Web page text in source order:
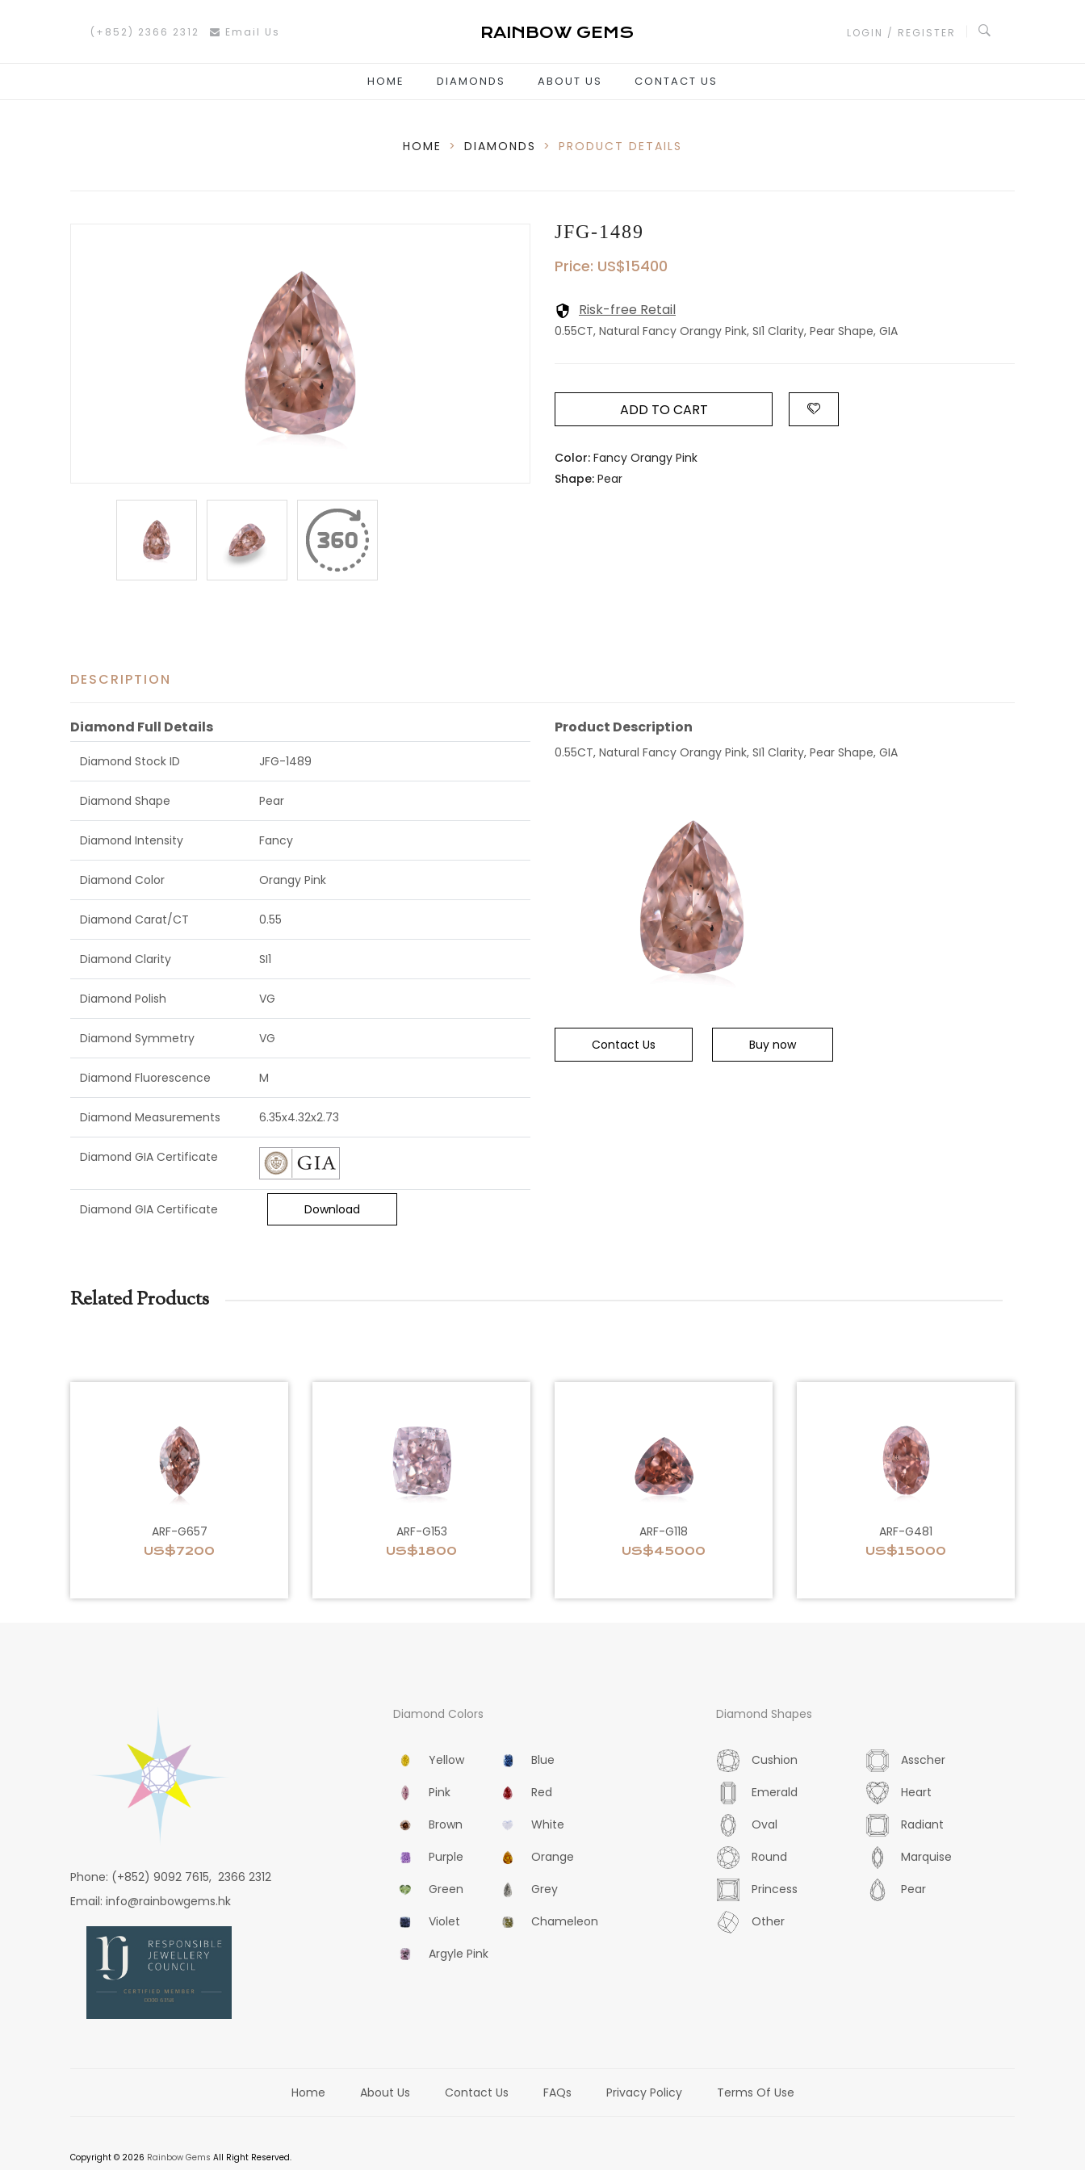
(+852) 2366 2312 Email Us RAINBOW GEMS LOGIN / REGISTER
HOME DIAMONDS ABOUT US CONTACT US
HOME > DIAMONDS > PRODUCT DETAILS
JFG-1489
Price: US$15400
Risk-free Retail
0.55CT, Natural Fancy Orangy Pink, SI1 Clarity, Pear Shape, GIA
ADD TO CART
Color: Fancy Orangy Pink
Shape: Pear
DESCRIPTION
Diamond Full Details
Diamond Stock ID JFG-1489
Diamond Shape Pear
Diamond Intensity Fancy
Diamond Color Orangy Pink
Diamond Carat/CT 0.55
Diamond Clarity SI1
Diamond Polish VG
Diamond Symmetry VG
Diamond Fluorescence M
Diamond Measurements 6.35x4.32x2.73
Diamond GIA Certificate
Diamond GIA Certificate Download
Product Description
0.55CT, Natural Fancy Orangy Pink, SI1 Clarity, Pear Shape, GIA
Contact Us Buy now
Related Products
ARF-G657
US$7200
ARF-G153
US$1800
ARF-G118
US$45000
ARF-G481
US$15000
Phone: (+852) 9092 7615, 2366 2312
Email: info@rainbowgems.hk
Diamond Colors
Yellow
Blue
Pink
Red
Brown
White
Purple
Orange
Green
Grey
Violet
Chameleon
Argyle Pink
Diamond Shapes
Cushion
Asscher
Emerald
Heart
Oval
Radiant
Round
Marquise
Princess
Pear
Other
Home About Us Contact Us FAQs Privacy Policy Terms Of Use
Copyright © 2026 Rainbow Gems All Right Reserved.